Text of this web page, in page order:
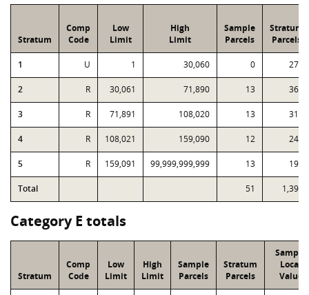
Stratum
Comp
Code
Low
Limit
High
Limit
Sample
Parcels
Stratum
Parcels
1 U 1 30,060 0 275
2 R 30,061 71,890 13 367
3 R 71,891 108,020 13 312
4 R 108,021 159,090 12 249
5 R 159,091 99,999,999,999 13 194
Total 51 1,397
Category E totals
Stratum
Comp
Code
Low
Limit
High
Limit
Sample
Parcels
Stratum
Parcels
Sample
Local
Value